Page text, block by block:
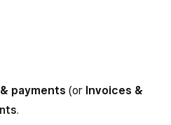
payments (or Invoices &
.